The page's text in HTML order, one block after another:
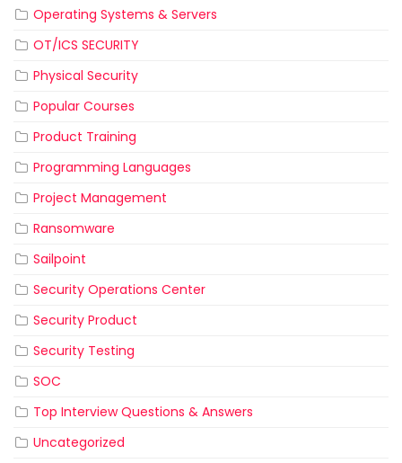
Operating Systems & Servers
OT/ICS SECURITY
Physical Security
Popular Courses
Product Training
Programming Languages
Project Management
Ransomware
Sailpoint
Security Operations Center
Security Product
Security Testing
SOC
Top Interview Questions & Answers
Uncategorized